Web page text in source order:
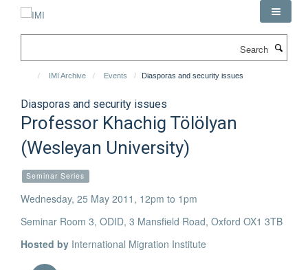
IMI Archive Events Diasporas and security issues
Diasporas and security issues
Professor Khachig Tölölyan
(Wesleyan University)
Seminar Series
Wednesday, 25 May 2011, 12pm to 1pm
Seminar Room 3, ODID, 3 Mansfield Road, Oxford OX1 3TB
Hosted by International Migration Institute